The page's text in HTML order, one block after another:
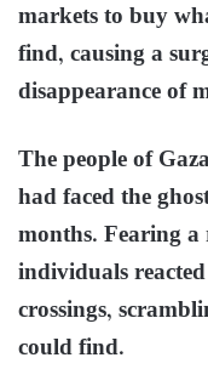
markets to buy
find, causing a
disappearance of
The people of
had faced the
months. Fearing a
individuals
crossings,
could find.